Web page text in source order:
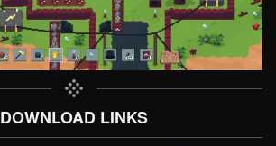
DOWNLOAD LINKS